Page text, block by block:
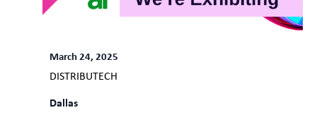
March 24, 2025
DISTRIBUTECH
Dallas